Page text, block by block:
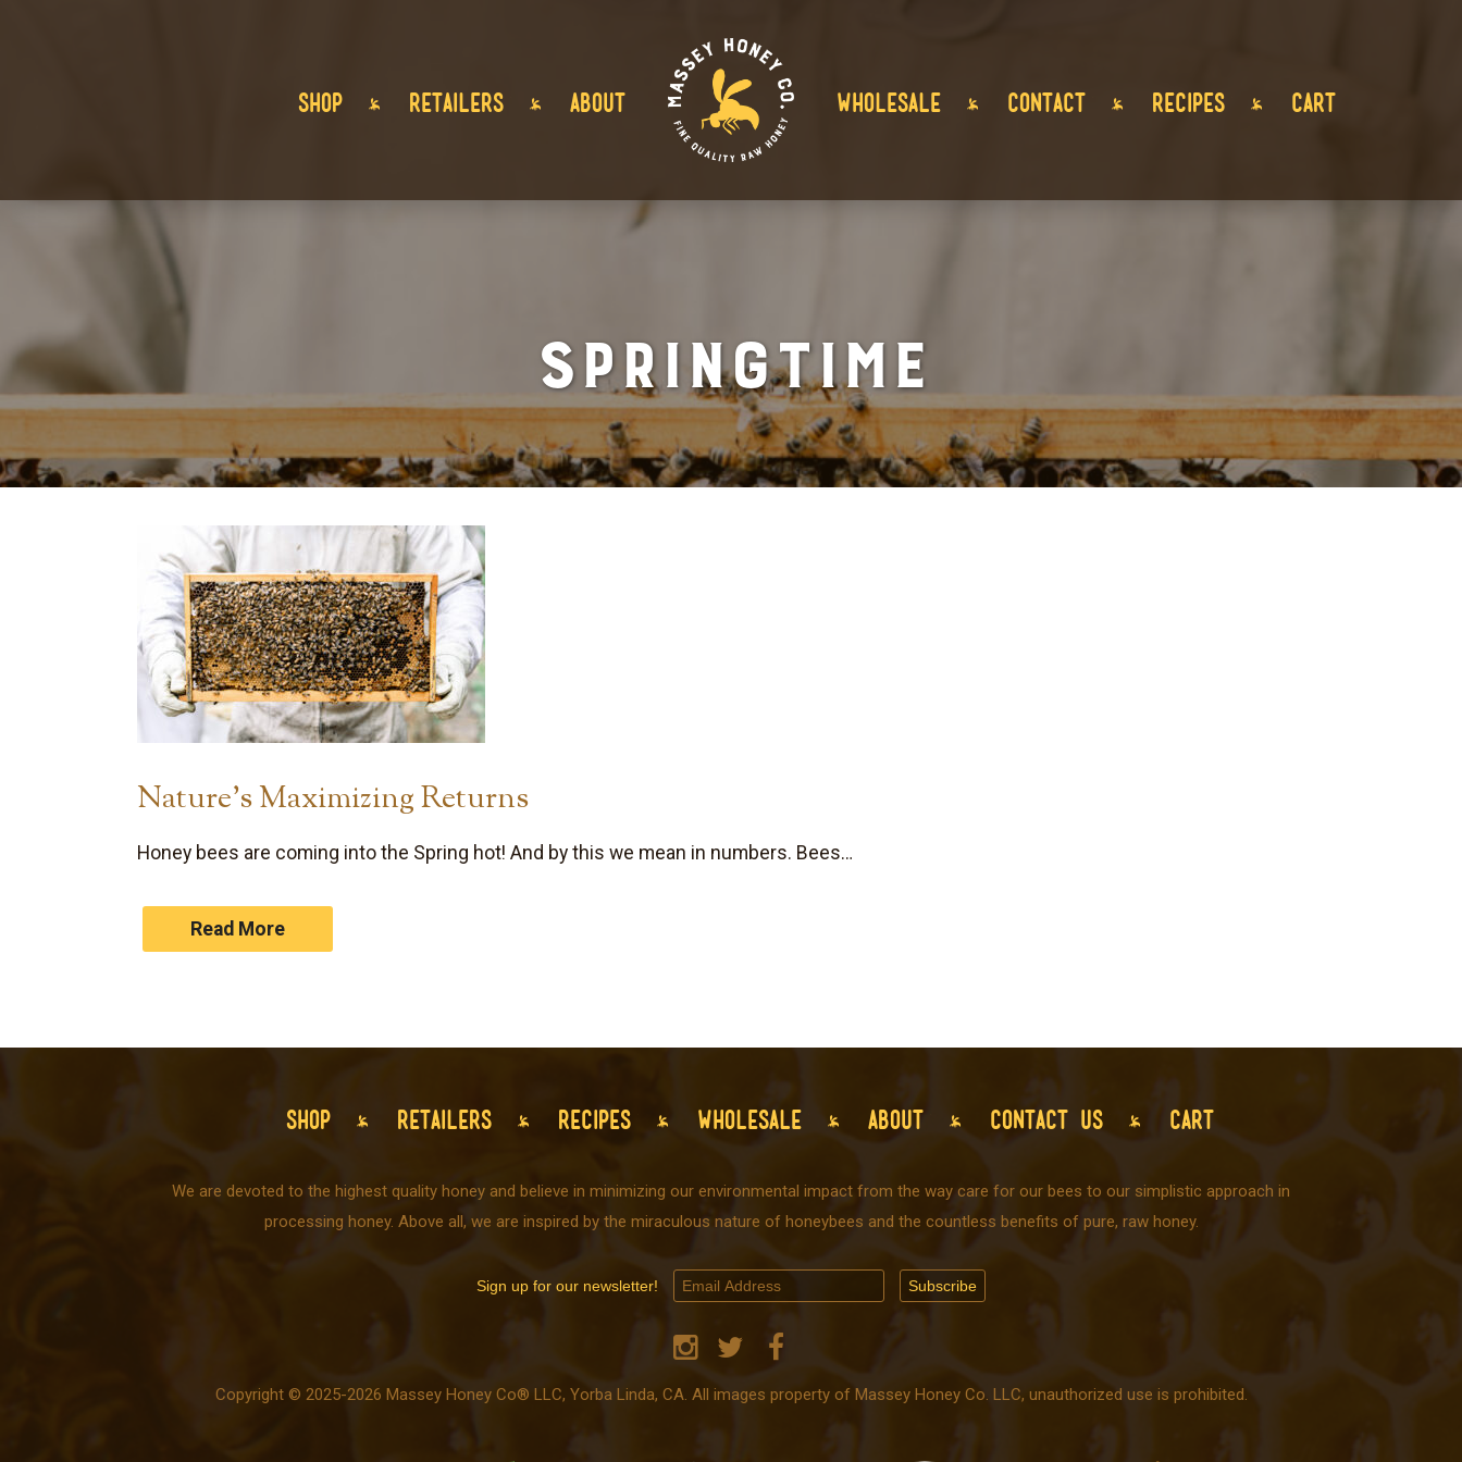
SHOP RETAILERS ABOUT WHOLESALE CONTACT RECIPES CART
Springtime
Nature’s Maximizing Returns
Honey bees are coming into the Spring hot! And by this we mean in numbers. Bees…
Read More
SHOP RETAILERS RECIPES WHOLESALE ABOUT CONTACT US CART
We are devoted to the highest quality honey and believe in minimizing our environmental impact from the way care for our bees to our simplistic approach in
processing honey. Above all, we are inspired by the miraculous nature of honeybees and the countless benefits of pure, raw honey.
Sign up for our newsletter!
Copyright © 2025-2026 Massey Honey Co® LLC, Yorba Linda, CA. All images property of Massey Honey Co. LLC, unauthorized use is prohibited.